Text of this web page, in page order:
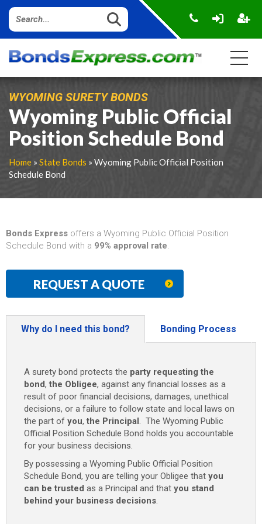
WYOMING SURETY BONDS
Wyoming Public Official
Position Schedule Bond
Home » State Bonds » Wyoming Public Official Position
Schedule Bond
Bonds Express offers a Wyoming Public Official Position
Schedule Bond with a 99% approval rate.
REQUEST A QUOTE
Why do I need this bond? Bonding Process
A surety bond protects the party requesting the
bond, the Obligee, against any financial losses as a
result of poor financial decisions, damages, unethical
decisions, or a failure to follow state and local laws on
the part of you, the Principal. The Wyoming Public
Official Position Schedule Bond holds you accountable
for your business decisions.
By possessing a Wyoming Public Official Position
Schedule Bond, you are telling your Obligee that you
can be trusted as a Principal and that you stand
behind your business decisions.